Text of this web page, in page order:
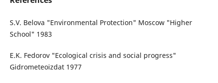
S.V. Belova "Environmental Protection" Moscow "Higher
School" 1983
E.K. Fedorov "Ecological crisis and social progress"
Gidrometeoizdat 1977